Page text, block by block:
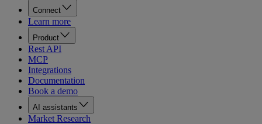
Connect
Learn more
Product
Rest API
MCP
Integrations
Documentation
Book a demo
AI assistants
Market Research